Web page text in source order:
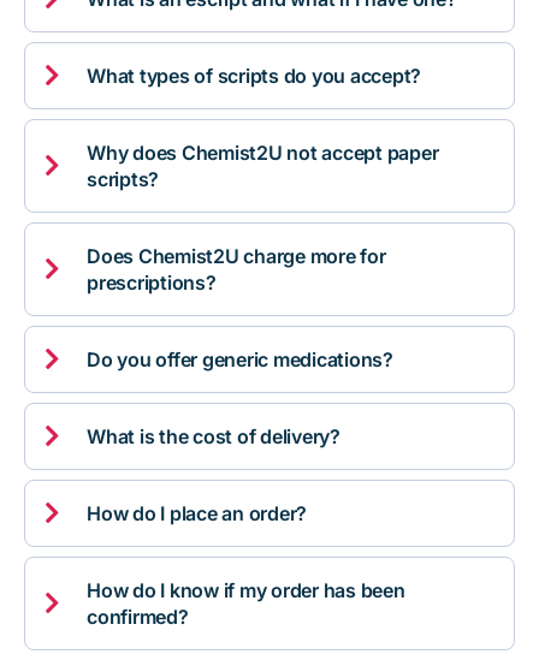
 What types of scripts do you accept?

Why does Chemist2U not accept paper
scripts?

Does Chemist2U charge more for
prescriptions?
 Do you offer generic medications?
 What is the cost of delivery?
 How do I place an order?

How do I know if my order has been
confirmed?